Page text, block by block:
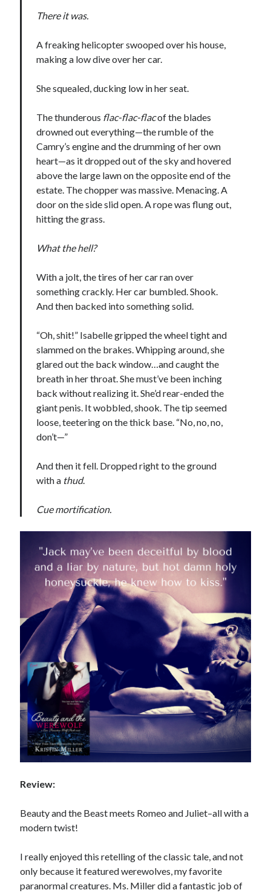
There it was.
A freaking helicopter swooped over his house,
making a low dive over her car.
She squealed, ducking low in her seat.
The thunderous flac-flac-flacof the blades
drowned out everything—the rumble of the
Camry’s engine and the drumming of her own
heart—as it dropped out of the sky and hovered
above the large lawn on the opposite end of the
estate. The chopper was massive. Menacing. A
door on the side slid open. A rope was flung out,
hitting the grass.
What the hell?
With a jolt, the tires of her car ran over
something crackly. Her car bumbled. Shook.
And then backed into something solid.
“Oh, shit!” Isabelle gripped the wheel tight and
slammed on the brakes. Whipping around, she
glared out the back window…and caught the
breath in her throat. She must’ve been inching
back without realizing it. She’d rear-ended the
giant penis. It wobbled, shook. The tip seemed
loose, teetering on the thick base. “No, no, no,
don’t—”
And then it fell. Dropped right to the ground
with a thud.
Cue mortification.
Review:
Beauty and the Beast meets Romeo and Juliet–all with a
modern twist!
I really enjoyed this retelling of the classic tale, and not
only because it featured werewolves, my favorite
paranormal creatures. Ms. Miller did a fantastic job of